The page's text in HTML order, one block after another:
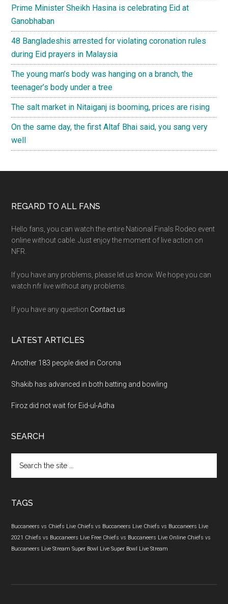
Prime Minister Sheikh Hasina is celebrating Eid at
Ganobhaban
48 Bangladeshis arrested for violating coronation rules
during Eid prayers in Malaysia
The young man’s body was hanging on a branch, the
teenager’s body under a tree
The salt market in Nitaiganj is booming, prices are rising
On the same day, the first Altaf Bhai said, you sang very
well
Footer
REGARD TO ALL FANS
Hello fans, you can watch the entire National Finals Rodeo event
online without cable. Just enjoy the moment of live action on
NFR.
If you have any problems, please let us know. We hope you can
watch nfr live without any problems.
If you have any question Contact us
LATEST ARTICLES
Another 183 people died in Corona
Shakib has advanced in both batting and bowling
Firoz did not wait for Eid-ul-Adha
SEARCH
the
TAGS
Buccaneers vs Chiefs Live Chiefs vs Buccaneers Live Chiefs vs Buccaneers Live
2021 Chiefs vs Buccaneers Live Free Chiefs vs Buccaneers Live Online Chiefs vs
Buccaneers Live Stream Super Bowl Live Super Bowl Live Stream